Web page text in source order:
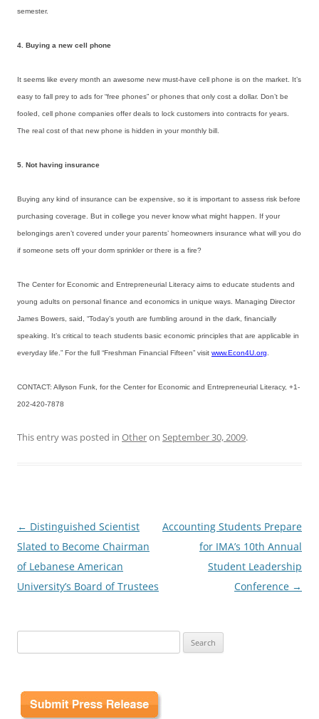
semester.
4. Buying a new cell phone
It seems like every month an awesome new must-have cell phone is on the market. It’s
easy to fall prey to ads for “free phones” or phones that only cost a dollar. Don’t be
fooled, cell phone companies offer deals to lock customers into contracts for years.
The real cost of that new phone is hidden in your monthly bill.
5. Not having insurance
Buying any kind of insurance can be expensive, so it is important to assess risk before
purchasing coverage. But in college you never know what might happen. If your
belongings aren’t covered under your parents’ homeowners insurance what will you do
if someone sets off your dorm sprinkler or there is a fire?
The Center for Economic and Entrepreneurial Literacy aims to educate students and
young adults on personal finance and economics in unique ways. Managing Director
James Bowers, said, “Today’s youth are fumbling around in the dark, financially
speaking. It’s critical to teach students basic economic principles that are applicable in
everyday life.” For the full “Freshman Financial Fifteen” visit www.Econ4U.org
CONTACT: Allyson Funk, for the Center for Economic and Entrepreneurial Literacy, +1-
202-420-7878
This entry was posted in Otheron September 30, 2009.
Post
navigation
← Distinguished Scientist
Slated to Become Chairman
of Lebanese American
University’s Board of Trustees
Accounting Students Prepare
for IMA’s 10th Annual
Student Leadership
Conference →
for: